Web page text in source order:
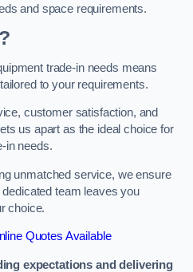
and space requirements.
trade-in needs means
to your requirements.
customer satisfaction, and
us apart as the ideal choice for
in needs.
unmatched service, we ensure
team leaves you
choice.
Quotes Available
expectations and delivering